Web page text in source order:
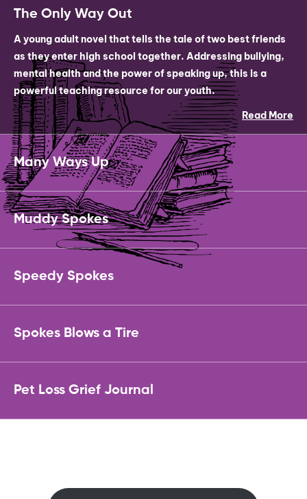
The Only Way Out
A young adult novel that tells the tale of two best friends
as they enter high school together. Addressing bullying,
mental health and the power of speaking up, this is a
powerful teaching resource for our youth.
Read More
Many Ways Up
Muddy Spokes
Speedy Spokes
Spokes Blows a Tire
Pet Loss Grief Journal